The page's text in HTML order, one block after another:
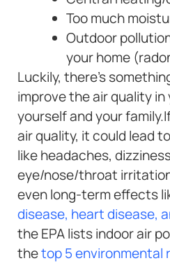
Too much
Outdoor
your home
Luckily, there’s
improve the air quality
yourself and your
air quality, it could lead
like headaches,
eye/nose/throat
even long-term effects
disease, heart disease,
the EPA lists indoor air
thetop 5 environmental